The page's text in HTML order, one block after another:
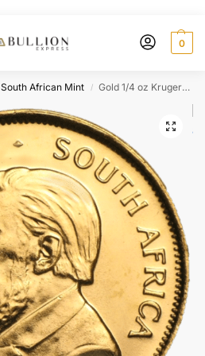
0
South African Mint / Gold 1/4 oz Krugerrand – Random Year